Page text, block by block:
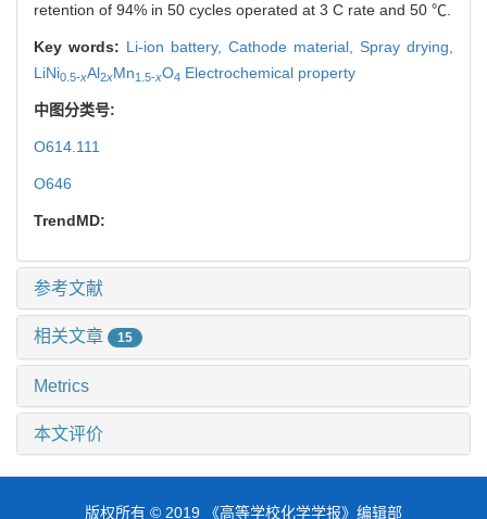
retention of 94% in 50 cycles operated at 3 C rate and 50 ℃.
Key words: Li-ion battery, Cathode material, Spray drying,
LiNi0.5-xAl2xMn1.5-xO4 Electrochemical property
中图分类号:
O614.111
O646
TrendMD:
参考文献
相关文章 15
Metrics
本文评价
版权所有 © 2019 《高等学校化学学报》编辑部